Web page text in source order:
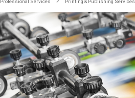
Professional Services Printing & Publishing Services